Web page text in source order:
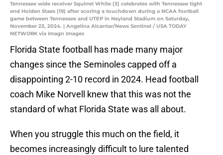
Tennessee wide receiver Squirrel White (3) celebrates with Tennessee tight
end Holden Staes (19) after scoring a touchdown during a NCAA football
game between Tennessee and UTEP in Neyland Stadium on Saturday,
November 23, 2024. | Angelina Alcantar/News Sentinel / USA TODAY
NETWORK via Imagn Images
Florida State football has made many major
changes since the Seminoles capped off a
disappointing 2-10 record in 2024. Head football
coach Mike Norvell knew that this was not the
standard of what Florida State was all about.
When you struggle this much on the field, it
becomes increasingly difficult to lure talented